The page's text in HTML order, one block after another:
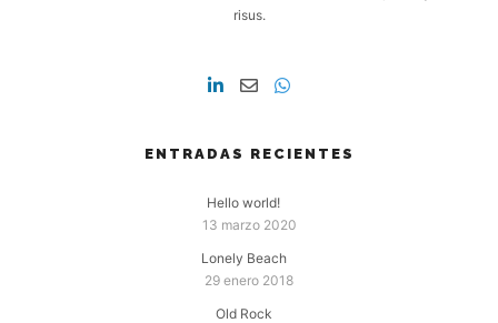
risus.
ENTRADAS RECIENTES
Hello world!
13 marzo 2020
Lonely Beach
29 enero 2018
Old Rock